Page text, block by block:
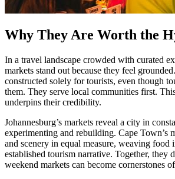
Why They Are Worth the
In a travel landscape crowded with curated
markets stand out because they feel
constructed solely for tourists, even though
them. They serve local communities first.
underpins their credibility.
Johannesburg’s markets reveal a city in
experimenting and rebuilding. Cape Town’s
and scenery in equal measure, weaving food
established tourism narrative. Together, they
weekend markets can become cornerstones